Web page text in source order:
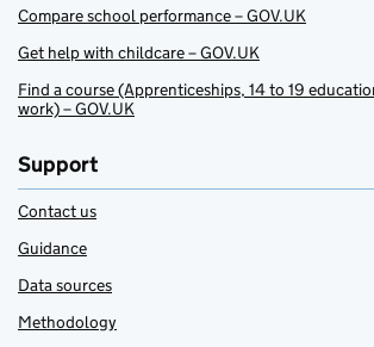
Compare school performance – GOV.UK
Get help with childcare – GOV.UK
Find a course (Apprenticeships, 14 to 19
work) – GOV.UK
Support
Contact us
Guidance
Data sources
Methodology